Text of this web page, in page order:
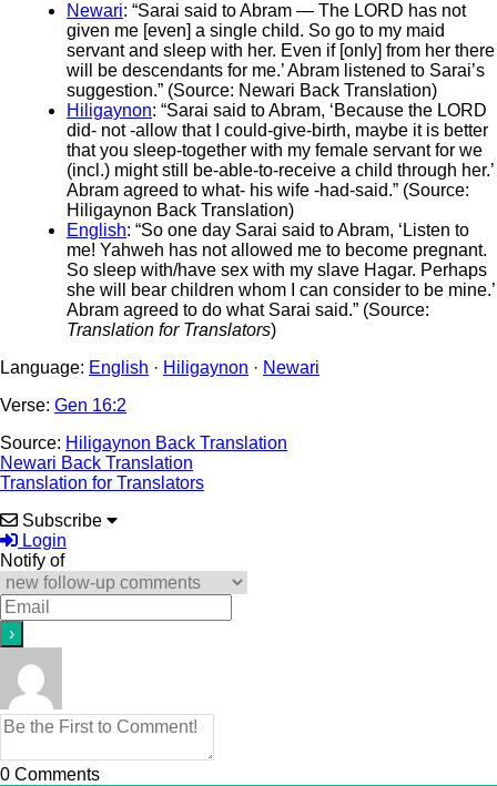
Newari: “Sarai said to Abram — The LORD has not
given me [even] a single child. So go to my maid
servant and sleep with her. Even if [only] from her there
will be descendants for me.’ Abram listened to Sarai’s
suggestion.” (Source: Newari Back Translation)
Hiligaynon: “Sarai said to Abram, ‘Because the LORD
did- not -allow that I could-give-birth, maybe it is better
that you sleep-together with my female servant for we
(incl.) might still be-able-to-receive a child through her.’
Abram agreed to what- his wife -had-said.” (Source:
Hiligaynon Back Translation)
English: “So one day Sarai said to Abram, ‘Listen to
me! Yahweh has not allowed me to become pregnant.
So sleep with/have sex with my slave Hagar. Perhaps
she will bear children whom I can consider to be mine.’
Abram agreed to do what Sarai said.” (Source:
Translation for Translators)
Language: English · Hiligaynon · Newari
Verse: Gen 16:2
Source: Hiligaynon Back Translation
Newari Back Translation
Translation for Translators
Subscribe
Login
Notify of
0 Comments